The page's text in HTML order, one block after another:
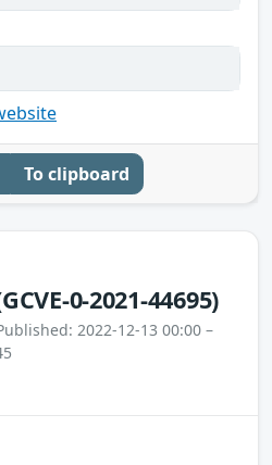
To clipboard
0-2021-44695)
2022-12-13 00:00 –